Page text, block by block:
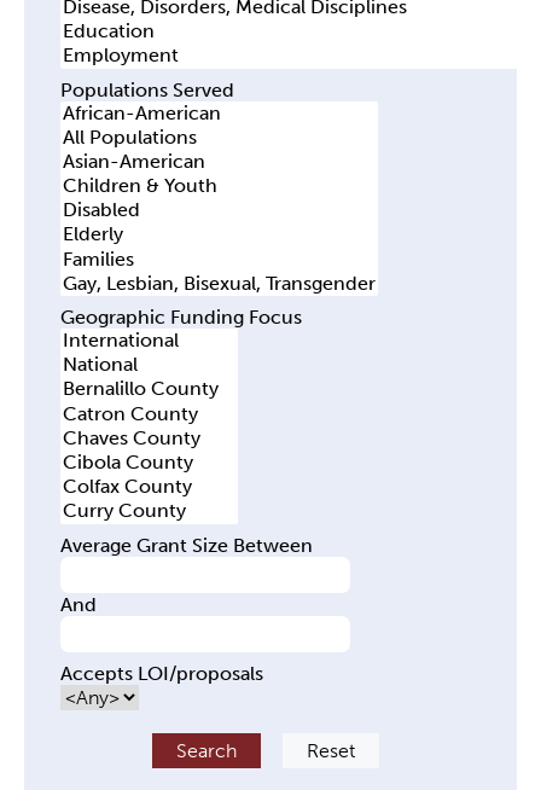
Populations Served
Geographic Funding Focus
Average Grant Size Between
And
Accepts LOI/proposals